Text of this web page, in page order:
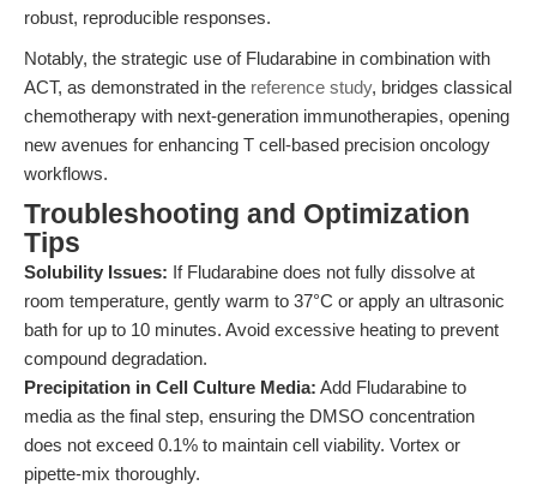
robust, reproducible responses.
Notably, the strategic use of Fludarabine in combination with
ACT, as demonstrated in the reference study, bridges classical
chemotherapy with next-generation immunotherapies, opening
new avenues for enhancing T cell-based precision oncology
workflows.
Troubleshooting and Optimization
Tips
Solubility Issues: If Fludarabine does not fully dissolve at
room temperature, gently warm to 37°C or apply an ultrasonic
bath for up to 10 minutes. Avoid excessive heating to prevent
compound degradation.
Precipitation in Cell Culture Media: Add Fludarabine to
media as the final step, ensuring the DMSO concentration
does not exceed 0.1% to maintain cell viability. Vortex or
pipette-mix thoroughly.